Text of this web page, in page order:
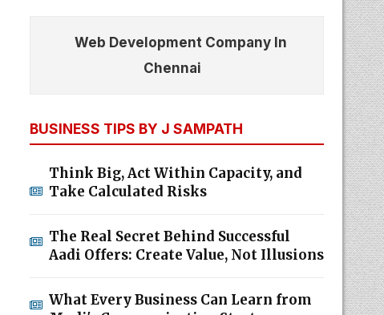
Web Development Company In
Chennai
BUSINESS TIPS BY J SAMPATH
Think Big, Act Within Capacity, and
Take Calculated Risks
The Real Secret Behind Successful
Aadi Offers: Create Value, Not Illusions
What Every Business Can Learn from